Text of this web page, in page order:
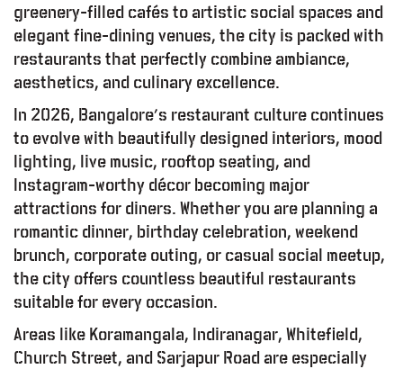
greenery-filled cafés to artistic social spaces and
elegant fine-dining venues, the city is packed with
restaurants that perfectly combine ambiance,
aesthetics, and culinary excellence.
In 2026, Bangalore’s restaurant culture continues
to evolve with beautifully designed interiors, mood
lighting, live music, rooftop seating, and
Instagram-worthy décor becoming major
attractions for diners. Whether you are planning a
romantic dinner, birthday celebration, weekend
brunch, corporate outing, or casual social meetup,
the city offers countless beautiful restaurants
suitable for every occasion.
Areas like Koramangala, Indiranagar, Whitefield,
Church Street, and Sarjapur Road are especially